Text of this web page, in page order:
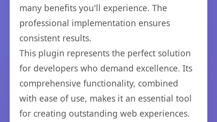
many benefits you'll experience. The
professional implementation ensures
consistent results.
This plugin represents the perfect solution
for developers who demand excellence. Its
comprehensive functionality, combined
with ease of use, makes it an essential tool
for creating outstanding web experiences.